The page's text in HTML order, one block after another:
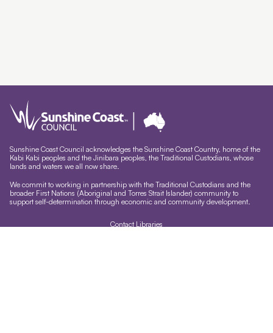
Sunshine Coast Council acknowledges the Sunshine Coast Country, home of the
Kabi Kabi peoples and the Jinibara peoples, the Traditional Custodians, whose
lands and waters we all now share.
We commit to working in partnership with the Traditional Custodians and the
broader First Nations (Aboriginal and Torres Strait Islander) community to
support self-determination through economic and community development.
Contact Libraries